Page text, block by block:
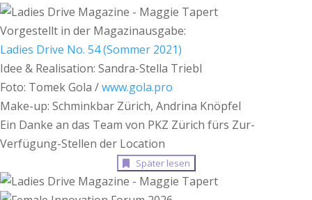
Vorgestellt in der Magazinausgabe:
Ladies Drive No. 54 (Sommer 2021)
Idee & Realisation: Sandra-Stella Triebl
Foto: Tomek Gola /www.gola.pro
Make-up: Schminkbar Zürich, Andrina Knöpfel
Ein Danke an das Team von PKZ Zürich fürs Zur-
Verfügung-Stellen der Location
Später lesen